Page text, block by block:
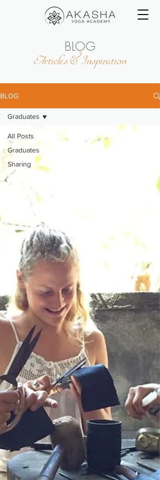
BLOG
Articles & Inspiration
BLOG
All Posts
Graduates
Sharing
Graduates